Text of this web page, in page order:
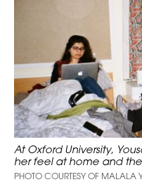
At Oxford University,
her feel at home and
PHOTO COURTESY OF MALALA